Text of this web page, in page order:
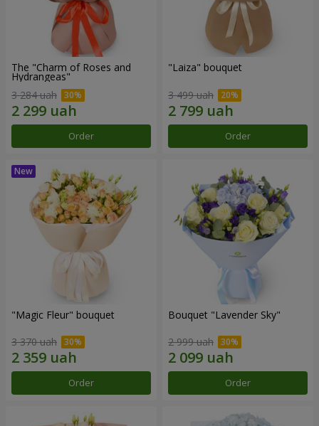
The "Charm of Roses and
Hydrangeas"
3 284 uah
Order
"Laiza" bouquet
3 499 uah
Order
"Magic Fleur" bouquet
3 370 uah
Order
Bouquet "Lavender Sky"
2 999 uah
Order